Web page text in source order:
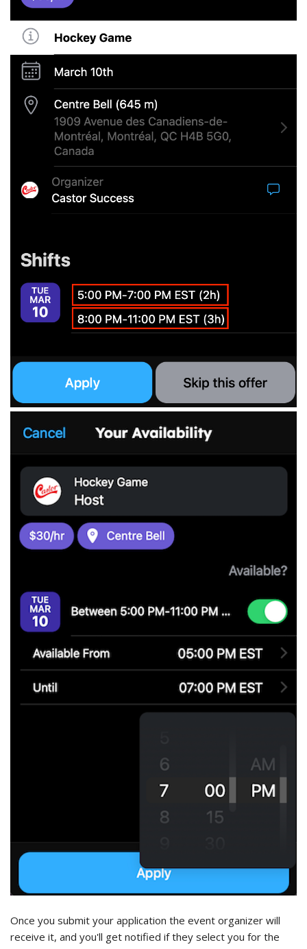
Once you submit your application the event organizer will
receive it, and you'll get notified if they select you for the